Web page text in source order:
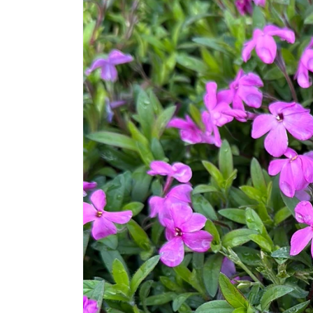
information